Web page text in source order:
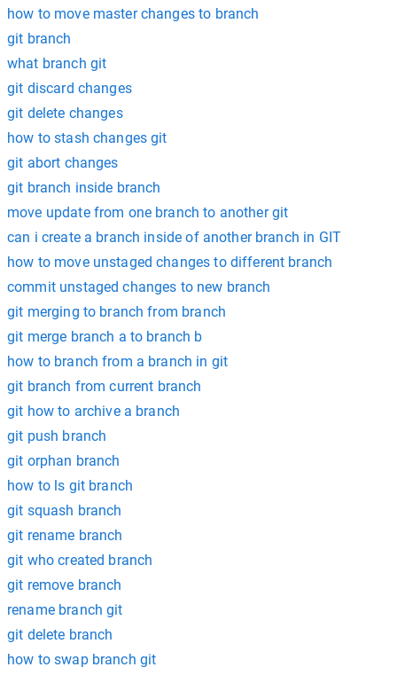
how to move master changes to branch
git branch
what branch git
git discard changes
git delete changes
how to stash changes git
git abort changes
git branch inside branch
move update from one branch to another git
can i create a branch inside of another branch in GIT
how to move unstaged changes to different branch
commit unstaged changes to new branch
git merging to branch from branch
git merge branch a to branch b
how to branch from a branch in git
git branch from current branch
git how to archive a branch
git push branch
git orphan branch
how to ls git branch
git squash branch
git rename branch
git who created branch
git remove branch
rename branch git
git delete branch
how to swap branch git